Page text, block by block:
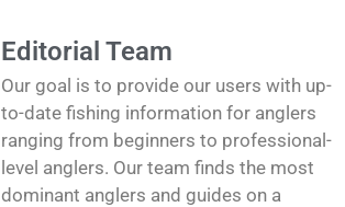
Editorial Team
Our goal is to provide our users with up-
to-date fishing information for anglers
ranging from beginners to professional-
level anglers. Our team finds the most
dominant anglers and guides on a